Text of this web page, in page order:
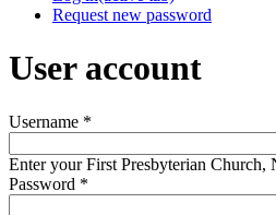
Request new password
User account
Username *
Enter your First Presbyterian Church,
Password *